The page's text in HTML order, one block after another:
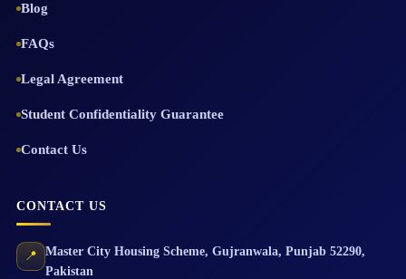
Blog
FAQs
Legal Agreement
Student Confidentiality Guarantee
Contact Us
CONTACT US
📍 Master City Housing Scheme, Gujranwala, Punjab 52290,
Pakistan